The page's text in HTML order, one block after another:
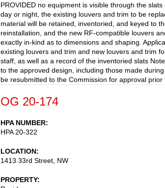
PROVIDED no equipment is visible through the
day or night, the existing louvers and trim to be
material will be retained, inventoried, and keyed to
reinstallation, and the new RF-compatible louvers
exactly in-kind as to dimensions and shaping.
existing louvers and trim and new louvers and trim
staff, as well as a record of the inventoried slats
to the approved design, including those made
be resubmitted to the Commission for approval prior
OG 20-174
HPA NUMBER
HPA 20-322
LOCATION
1413 33rd Street, NW
PROPERTY